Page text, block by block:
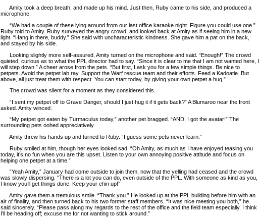
Amity took a deep breath, and made up his mind. Just then, Ruby came to his side, and produced a
microphone.
“We had a couple of these lying around from our last office karaoke night. Figure you could use one.”
Ruby told to Amity. Ruby surveyed the angry crowd, and looked back at Amity as if seeing him in a new
light. “Hang in there, buddy.” She said with uncharacteristic kindness. She gave him a pat on the back,
and stayed by his side.
Looking slightly more self-assured, Amity turned on the microphone and said. “Enough!” The crowd
quieted, curious as to what the PPL director had to say. “Since it is clear to me that I am not wanted here, I
will step down.” A cheer arose from the pets. “But first, I ask you for a few simple things. Be nice to
petpets. Avoid the petpet lab ray. Support the Warf rescue team and their efforts. Feed a Kadoatie. But
above, all just treat them with respect. You can start today, by giving your own petpet a hug.”
The crowd was silent for a moment as they considered this.
“I sent my petpet off to Grave Danger, should I just hug it if it gets back?” A Blumaroo near the front
asked. Amity winced.
“My petpet got eaten by Turmaculus today,” another pet bragged. “AND, I got the avatar!” The
surrounding pets oohed appreciatively.
Amity threw his hands up and turned to Ruby. “I guess some pets never learn.”
Ruby smiled at him, though her eyes looked sad. “Oh Amity, as much as I have enjoyed teasing you
today, it’s no fun when you are this upset. Listen to your own annoying positive attitude and focus on
helping one petpet at a time.”
“Yeah Amity,” January had come outside to join them, now that the yelling had ceased and the crowd
was slowly dispersing. “There is a lot you can do, even outside of the PPL. With someone as kind as you,
I know you’ll get things done. Keep your chin up!”
Amity gave them a tremulous smile. “Thank you.” He looked up at the PPL building before him with an
air of finality, and then turned back to his two former staff members. “It was nice meeting you both,” he
said sincerely. “Please pass along my regards to the rest of the office and the field team especially. I think
I’ll be heading off; excuse me for not wanting to stick around.”